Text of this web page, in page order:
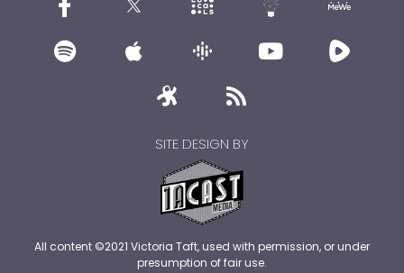
SITE DESIGN BY
All content ©2021 Victoria Taft, used with permission, or under
presumption of fair use.